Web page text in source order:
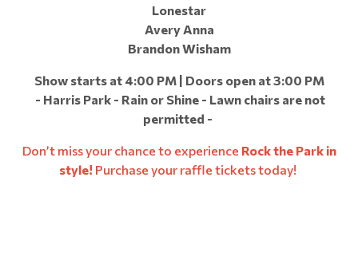
Lonestar
Avery Anna
Brandon Wisham
Show starts at 4:00 PM | Doors open at 3:00 PM
- Harris Park - Rain or Shine - Lawn chairs are not
permitted -
Don’t miss your chance to experience Rock the Park in
style! Purchase your raffle tickets today!